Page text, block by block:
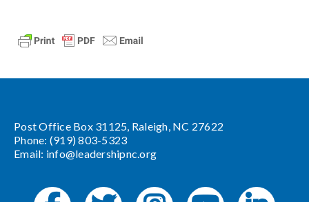
Post Office Box 31125, Raleigh, NC 27622
Phone: (919) 803-5323
Email: info@leadershipnc.org